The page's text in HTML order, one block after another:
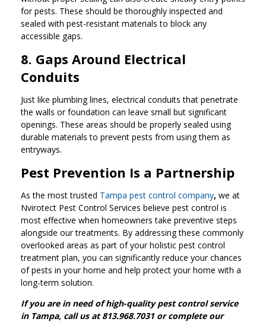
for pests. These should be thoroughly inspected and
sealed with pest-resistant materials to block any
accessible gaps.
8. Gaps Around Electrical
Conduits
Just like plumbing lines, electrical conduits that penetrate
the walls or foundation can leave small but significant
openings. These areas should be properly sealed using
durable materials to prevent pests from using them as
entryways.
Pest Prevention Is a Partnership
As the most trusted Tampa pest control company, we at
Nvirotect Pest Control Services believe pest control is
most effective when homeowners take preventive steps
alongside our treatments. By addressing these commonly
overlooked areas as part of your holistic pest control
treatment plan, you can significantly reduce your chances
of pests in your home and help protect your home with a
long-term solution.
If you are in need of high-quality pest control service
in Tampa, call us at 813.968.7031 or complete our